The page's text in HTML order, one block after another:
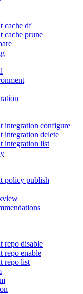
cache df
cache prune
integration configure
integration delete
integration list
policy publish
repo disable
repo enable
repo list